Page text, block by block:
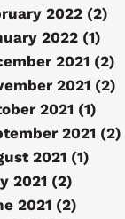
2022 (2)
2022 (1)
2021 (2)
2021 (2)
2021 (1)
2021 (2)
2021 (1)
2021 (2)
2021 (2)